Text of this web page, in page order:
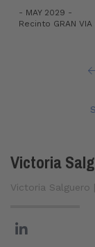
- MAY 2029 -
Recinto GRAN VIA
Victoria
Victoria Salguero |